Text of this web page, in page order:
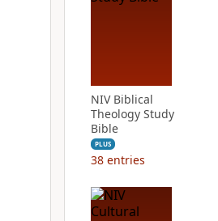
NIV Biblical
Theology Study
Bible
PLUS
38 entries